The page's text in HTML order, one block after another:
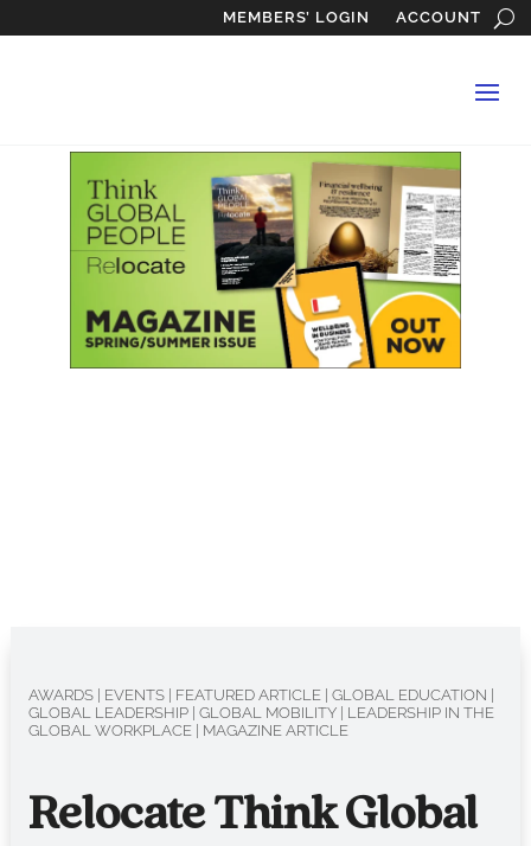
MEMBERS’ LOGIN ACCOUNT
AWARDS| EVENTS| FEATURED ARTICLE| GLOBAL EDUCATION
GLOBAL LEADERSHIP| GLOBAL MOBILITY| LEADERSHIP IN THE
GLOBAL WORKPLACE| MAGAZINE ARTICLE
Relocate Think Global